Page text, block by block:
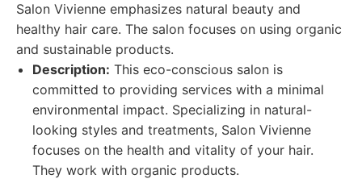
Salon Vivienne emphasizes natural beauty and
healthy hair care. The salon focuses on using organic
and sustainable products.
Description: This eco-conscious salon is
committed to providing services with a minimal
environmental impact. Specializing in natural-
looking styles and treatments, Salon Vivienne
focuses on the health and vitality of your hair.
They work with organic products.